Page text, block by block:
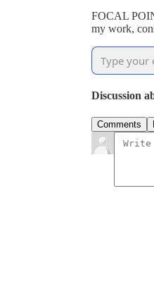
FOCAL
my work,
Discussion
Comments